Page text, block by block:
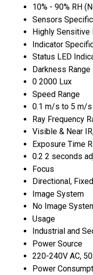
10% - 90% RH
Sensors
Highly Sensitive
Indicator
Status LED
Darkness Range
0 2000 Lux
Speed Range
0.1 m/s to 5 m/s
Ray Frequency
Visible & Near
Exposure Time
0.2 2 seconds
Focus
Directional,
Image System
No Image
Usage
Industrial and
Power Source
220-240V AC,
Power